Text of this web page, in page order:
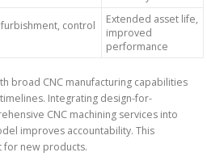
control
Extended asset life,
improved
performance
broad CNC manufacturing capabilities
Integrating design-for-
CNC machining services into
improves accountability. This
for new products.